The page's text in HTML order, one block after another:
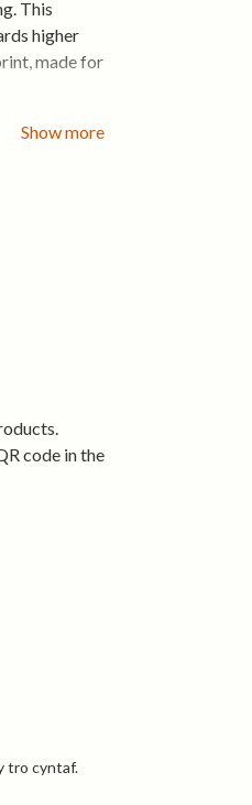
This
higher
made for
from the
Show more
code in the
tro cyntaf.